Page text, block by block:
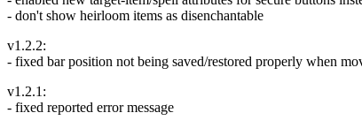
- don't show heirloom items as disenchantable
v1.2.2:
- fixed bar position not being saved/restored properly when
v1.2.1:
- fixed reported error message